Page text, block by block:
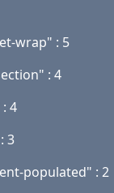
wrap" : 5
: 4
4
3
populated" : 2